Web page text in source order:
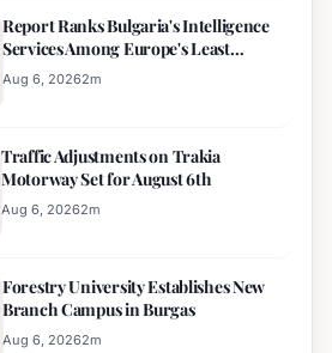
Report Ranks Bulgaria's Intelligence
Services Among Europe's Least
Effective
Aug 6, 20262m
Traffic Adjustments on Trakia
Motorway Set for August 6th
Aug 6, 20262m
Forestry University Establishes New
Branch Campus in Burgas
Aug 6, 20262m